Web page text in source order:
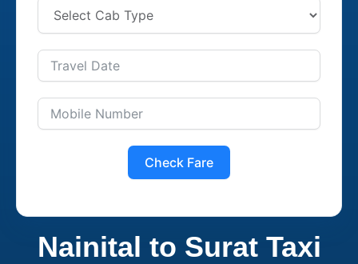
Check Fare
Nainital to Surat Taxi